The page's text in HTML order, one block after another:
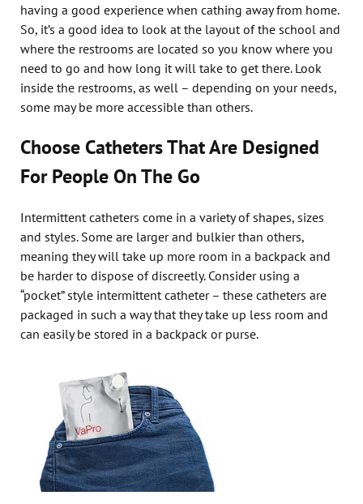
having a good experience when cathing away from home.
So, it’s a good idea to look at the layout of the school and
where the restrooms are located so you know where you
need to go and how long it will take to get there. Look
inside the restrooms, as well – depending on your needs,
some may be more accessible than others.
Choose Catheters That Are Designed
For People On The Go
Intermittent catheters come in a variety of shapes, sizes
and styles. Some are larger and bulkier than others,
meaning they will take up more room in a backpack and
be harder to dispose of discreetly. Consider using a
“pocket” style intermittent catheter – these catheters are
packaged in such a way that they take up less room and
can easily be stored in a backpack or purse.